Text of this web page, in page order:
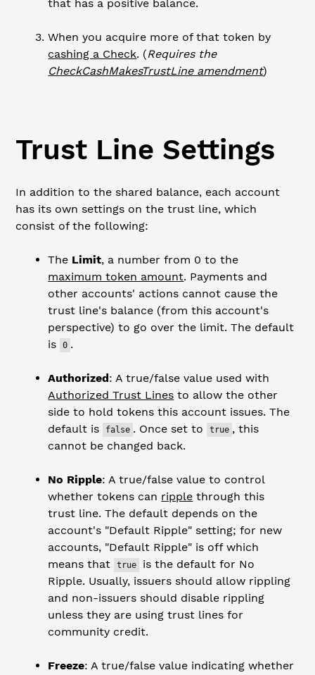
that has a positive balance.
When you acquire more of that token by
cashing a Check. (Requires the
CheckCashMakesTrustLine amendment)
Trust Line Settings
In addition to the shared balance, each account
has its own settings on the trust line, which
consist of the following:
The Limit, a number from 0 to the
maximum token amount. Payments and
other accounts' actions cannot cause the
trust line's balance (from this account's
perspective) to go over the limit. The default
is
0 .
Authorized: A true/false value used with
Authorized Trust Lines to allow the other
side to hold tokens this account issues. The
default is
false . Once set to true , this
cannot be changed back.
No Ripple: A true/false value to control
whether tokens can ripple through this
trust line. The default depends on the
account's "Default Ripple" setting; for new
accounts, "Default Ripple" is off which
means that
true
is the default for No
Ripple. Usually, issuers should allow rippling
and non-issuers should disable rippling
unless they are using trust lines for
community credit.
Freeze: A true/false value indicating whether